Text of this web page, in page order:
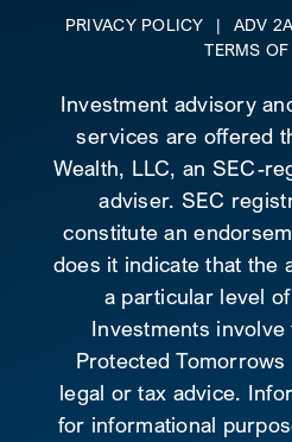
PRIVACY POLICY | ADV
TERMS
Investment advisory
services are offered
Wealth, LLC, an SEC-
adviser. SEC
constitute an
does it indicate that the
a particular level
Investments
Protected
legal or tax advice.
for informational